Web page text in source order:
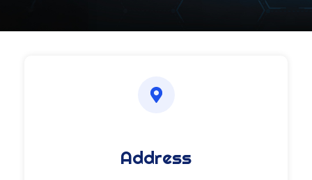
Address